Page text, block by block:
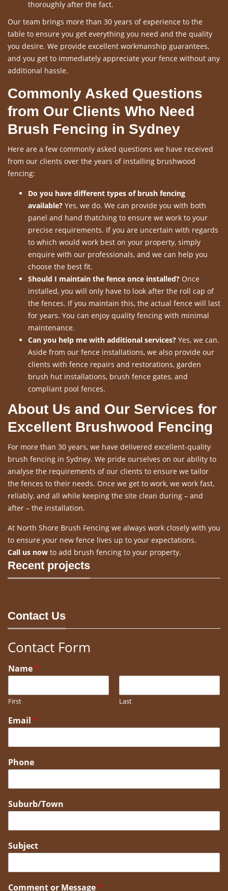
thoroughly after the fact.
Our team brings more than 30 years of experience to the
table to ensure you get everything you need and the quality
you desire. We provide excellent workmanship guarantees,
and you get to immediately appreciate your fence without any
additional hassle.
Commonly Asked Questions
from Our Clients Who Need
Brush Fencing in Sydney
Here are a few commonly asked questions we have received
from our clients over the years of installing brushwood
fencing:
Do you have different types of brush fencing
available? Yes, we do. We can provide you with both
panel and hand thatching to ensure we work to your
precise requirements. If you are uncertain with regards
to which would work best on your property, simply
enquire with our professionals, and we can help you
choose the best fit.
Should I maintain the fence once installed? Once
installed, you will only have to look after the roll cap of
the fences. If you maintain this, the actual fence will last
for years. You can enjoy quality fencing with minimal
maintenance.
Can you help me with additional services? Yes, we can.
Aside from our fence installations, we also provide our
clients with fence repairs and restorations, garden
brush hut installations, brush fence gates, and
compliant pool fences.
About Us and Our Services for
Excellent Brushwood Fencing
For more than 30 years, we have delivered excellent-quality
brush fencing in Sydney. We pride ourselves on our ability to
analyse the requirements of our clients to ensure we tailor
the fences to their needs. Once we get to work, we work fast,
reliably, and all while keeping the site clean during – and
after – the installation.
At North Shore Brush Fencing we always work closely with you
to ensure your new fence lives up to your expectations.
Call us now to add brush fencing to your property.
Recent projects
Contact Us
Contact Form
Name*
First Last
Email *
Phone
Suburb/Town
Subject
Comment or Message*